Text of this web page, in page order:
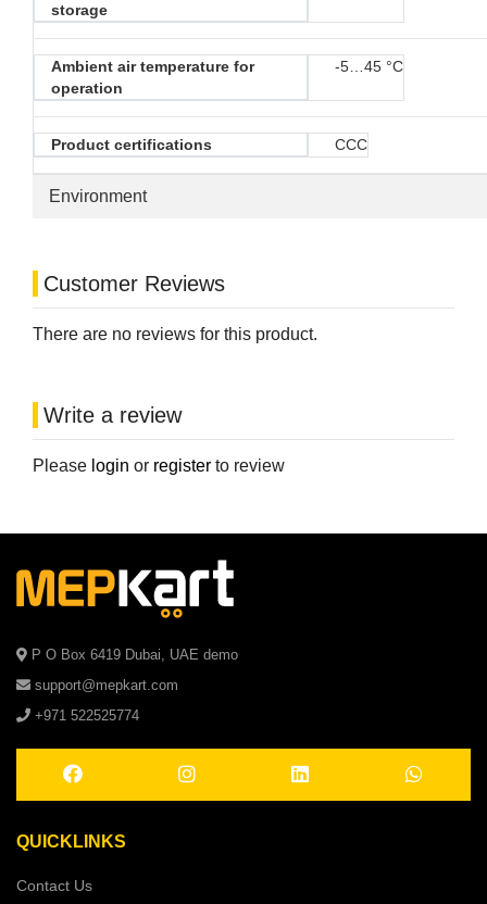
Environment
storage
Ambient air temperature for
operation
-5…45 °C
Product certifications CCC
Customer Reviews
There are no reviews for this product.
Write a review
Please login or register to review
P O Box 6419 Dubai, UAE demo
support@mepkart.com
+971 522525774
QUICKLINKS
Contact Us